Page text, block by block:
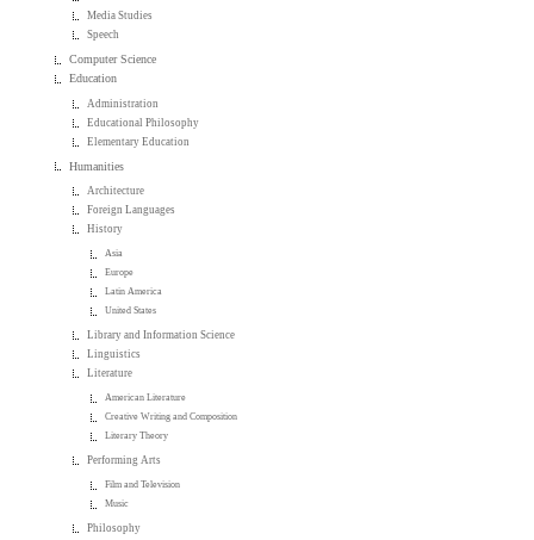
Media Studies
Speech
Computer Science
Education
Administration
Educational Philosophy
Elementary Education
Humanities
Architecture
Foreign Languages
History
Asia
Europe
Latin America
United States
Library and Information Science
Linguistics
Literature
American Literature
Creative Writing and Composition
Literary Theory
Performing Arts
Film and Television
Music
Philosophy